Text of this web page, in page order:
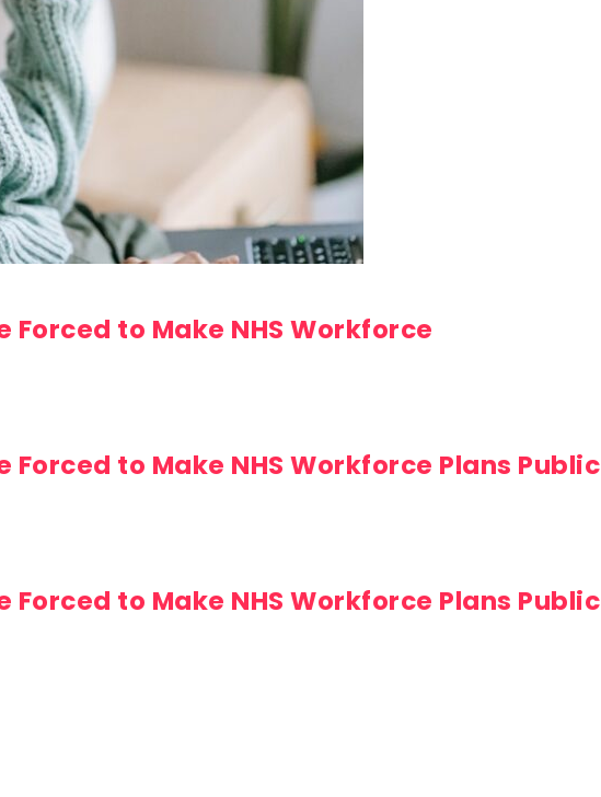
Forced to Make NHS Workforce
Forced to Make NHS Workforce Plans Public
Forced to Make NHS Workforce Plans Public